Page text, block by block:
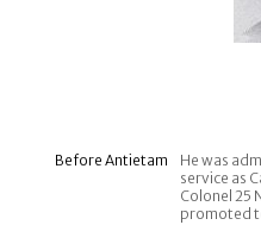
Before Antietam
He was
service as
Colonel 25
promoted